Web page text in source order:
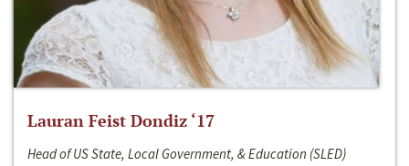
Lauran Feist Dondiz ‘17
Head of US State, Local Government, & Education (SLED)